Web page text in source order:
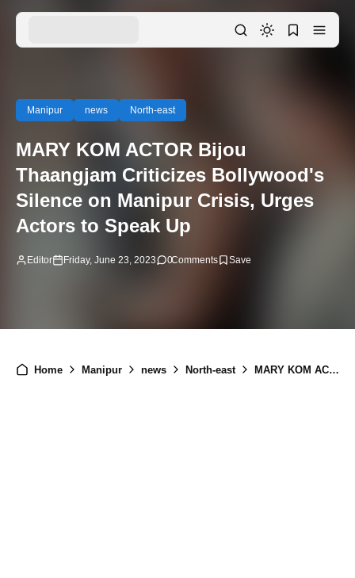
Manipur news North-east
MARY KOM ACTOR Bijou
Thaangjam Criticizes Bollywood's
Silence on Manipur Crisis, Urges
Actors to Speak Up
Editor Friday, June 23, 2023 0Comments
Home Manipur news North-east MARY KOM ACTOR Bijou Thaangjam Criticizes Bollywood's Silence on Manipur Crisis, Urges Actors to Speak Up